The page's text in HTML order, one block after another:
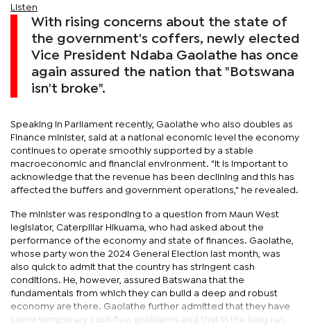
Listen
With rising concerns about the state of
the government's coffers, newly elected
Vice President Ndaba Gaolathe has once
again assured the nation that "Botswana
isn't broke".
Speaking in Parliament recently, Gaolathe who also doubles as
Finance minister, said at a national economic level the economy
continues to operate smoothly supported by a stable
macroeconomic and financial environment. "It is important to
acknowledge that the revenue has been declining and this has
affected the buffers and government operations," he revealed.
The minister was responding to a question from Maun West
legislator, Caterpillar Hikuama, who had asked about the
performance of the economy and state of finances. Gaolathe,
whose party won the 2024 General Election last month, was
also quick to admit that the country has stringent cash
conditions. He, however, assured Batswana that the
fundamentals from which they can build a deep and robust
economy are there. Gaolathe further admitted that they have
some temporary cash flow problems and that in the long run,